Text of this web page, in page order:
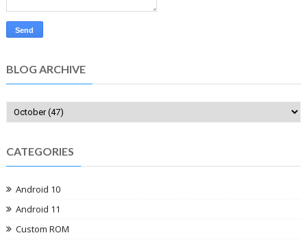
BLOG ARCHIVE
CATEGORIES
Android 10
Android 11
Custom ROM